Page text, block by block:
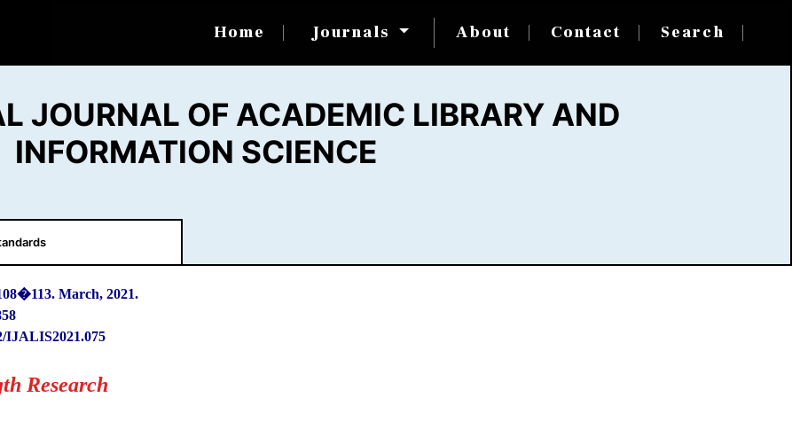
Home Journals About Contact Search
JOURNAL OF ACADEMIC LIBRARY AND
INFORMATION SCIENCE
�113. March, 2021.
IJALIS2021.075
Research